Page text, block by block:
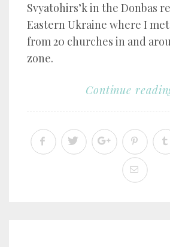
Svyatohirs’k in the Donbas
Eastern Ukraine where I
from 20 churches in and
zone.
Continue